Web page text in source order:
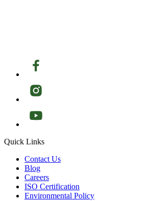
Quick Links
Contact Us
Blog
Careers
ISO Certification
Environmental Policy